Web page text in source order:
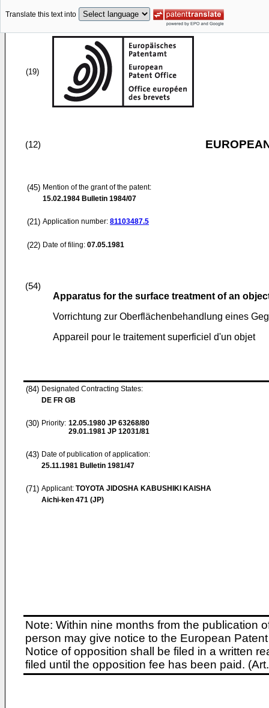
Translate this text into
(19)
(12)
(45) Mention of the grant of the patent:
15.02.1984 Bulletin 1984/07
(21) Application number: 81103487.5
(22) Date of filing: 07.05.1981
(54)
Apparatus for the surface treatment of an
Vorrichtung zur Oberflächenbehandlung eines
Appareil pour le traitement superficiel d'un objet
(84) Designated Contracting States:
DE FR GB
(30) Priority: 12.05.1980 JP 63268/80
29.01.1981 JP 12031/81
(43) Date of publication of application:
25.11.1981 Bulletin 1981/47
(71) Applicant: TOYOTA JIDOSHA KABUSHIKI KAISHA
Aichi-ken 471 (JP)
Note: Within nine months from the publication
person may give notice to the European
Notice of opposition shall be filed in a written
filed until the opposition fee has been paid.